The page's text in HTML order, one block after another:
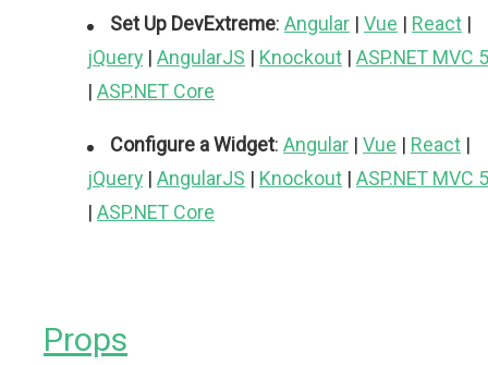
Set Up DevExtreme: Angular | Vue | React |
jQuery | AngularJS | Knockout | ASP.NET MVC 5
| ASP.NET Core
Configure a Widget: Angular | Vue | React |
jQuery | AngularJS | Knockout | ASP.NET MVC 5
| ASP.NET Core
Props